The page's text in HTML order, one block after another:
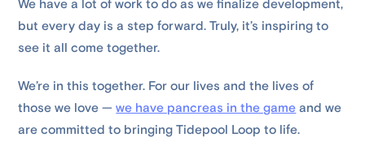
We have a lot of work to do as we finalize development,
but every day is a step forward. Truly, it’s inspiring to
see it all come together.
We’re in this together. For our lives and the lives of
those we love —we have pancreas in the game and we
are committed to bringing Tidepool Loop to life.